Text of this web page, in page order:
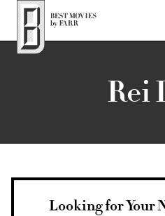
Top of Page
Rei
Looking for Your